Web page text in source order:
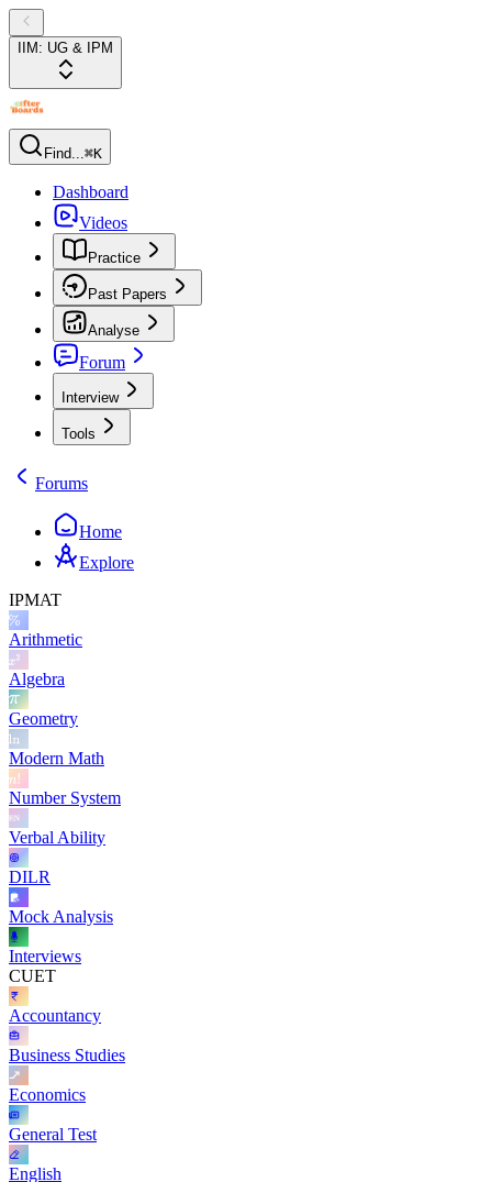
IIM: UG & IPM
Find...⌘K
Dashboard
Videos
Practice
Past Papers
Analyse
Forum
Interview
Tools
Forums
Home
Explore
IPMAT
Arithmetic
Algebra
Geometry
Modern Math
Number System
Verbal Ability
DILR
Mock Analysis
Interviews
CUET
Accountancy
Business Studies
Economics
General Test
English